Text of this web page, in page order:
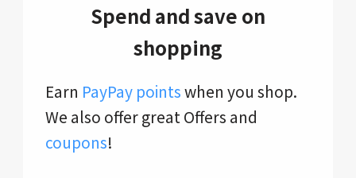
Spend and save on
shopping
Earn PayPay pointswhen you shop.
We also offer great Offers and
coupons!